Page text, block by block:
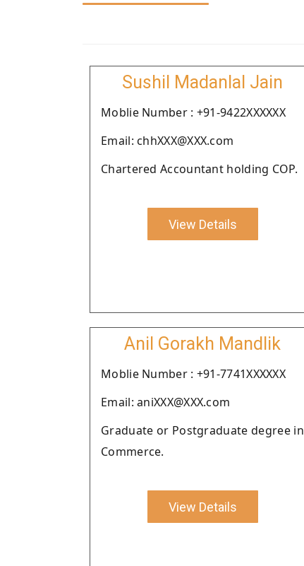
Sushil Madanlal Jain
Moblie Number : +91-9422XXXXXX
Email: chhXXX@XXX.com
Chartered Accountant holding COP.
View Details
Anil Gorakh Mandlik
Moblie Number : +91-7741XXXXXX
Email: aniXXX@XXX.com
Graduate or Postgraduate degree in
Commerce.
View Details